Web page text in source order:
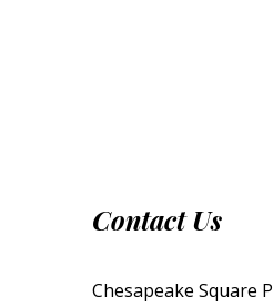
Contact Us
Chesapeake Square